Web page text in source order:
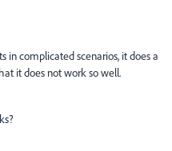
in complicated scenarios, it does a
it does not work so well.